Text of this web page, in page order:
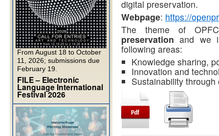
digital preservation.
Webpage: https://
The theme of
preservation and we
following areas:
Knowledge sharing,
Innovation and
Sustainability
From August 18 to October
11, 2026; submissions due
February 19.
FILE – Electronic
Language International
Festival 2026